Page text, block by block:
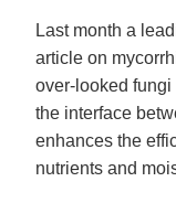
Last month a
article on
over-looked
the interface
enhances the
nutrients and